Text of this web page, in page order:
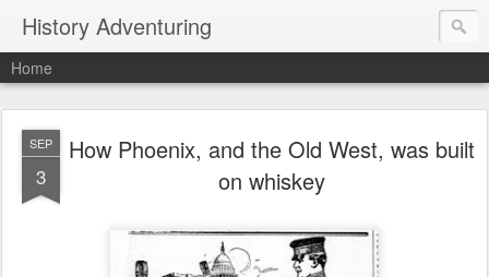
History Adventuring
Home
SEP
3
How Phoenix, and the Old West, was built
on whiskey